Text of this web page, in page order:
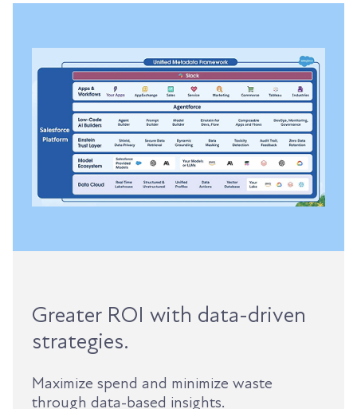
Greater ROI with data-driven
strategies.
Maximize spend and minimize waste
through data-based insights.